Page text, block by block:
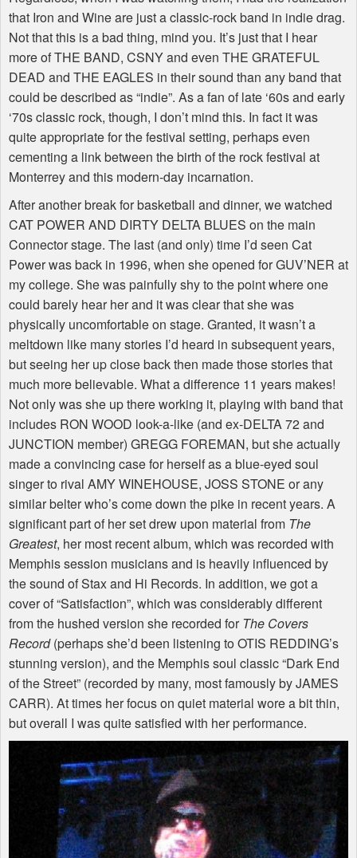
that Iron and Wine are just a classic-rock band in indie drag.
Not that this is a bad thing, mind you. It’s just that I hear
more of THE BAND, CSNY and even THE GRATEFUL
DEAD and THE EAGLES in their sound than any band that
could be described as “indie”. As a fan of late ‘60s and early
‘70s classic rock, though, I don’t mind this. In fact it was
quite appropriate for the festival setting, perhaps even
cementing a link between the birth of the rock festival at
Monterrey and this modern-day incarnation.
After another break for basketball and dinner, we watched
CAT POWER AND DIRTY DELTA BLUES on the main
Connector stage. The last (and only) time I’d seen Cat
Power was back in 1996, when she opened for GUV’NER at
my college. She was painfully shy to the point where one
could barely hear her and it was clear that she was
physically uncomfortable on stage. Granted, it wasn’t a
meltdown like many stories I’d heard in subsequent years,
but seeing her up close back then made those stories that
much more believable. What a difference 11 years makes!
Not only was she up there working it, playing with band that
includes RON WOOD look-a-like (and ex-DELTA 72 and
JUNCTION member) GREGG FOREMAN, but she actually
made a convincing case for herself as a blue-eyed soul
singer to rival AMY WINEHOUSE, JOSS STONE or any
similar belter who’s come down the pike in recent years. A
significant part of her set drew upon material from The
Greatest, her most recent album, which was recorded with
Memphis session musicians and is heavily influenced by
the sound of Stax and Hi Records. In addition, we got a
cover of “Satisfaction”, which was considerably different
from the hushed version she recorded for The Covers
Record(perhaps she’d been listening to OTIS REDDING’s
stunning version), and the Memphis soul classic “Dark End
of the Street” (recorded by many, most famously by JAMES
CARR). At times her focus on quiet material wore a bit thin,
but overall I was quite satisfied with her performance.